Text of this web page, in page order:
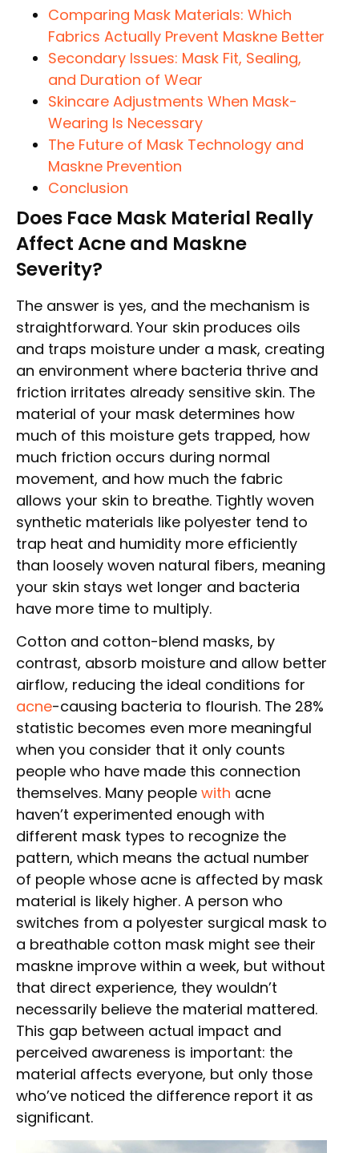
Comparing Mask Materials: Which
Fabrics Actually Prevent Maskne Better
Secondary Issues: Mask Fit, Sealing,
and Duration of Wear
Skincare Adjustments When Mask-
Wearing Is Necessary
The Future of Mask Technology and
Maskne Prevention
Conclusion
Does Face Mask Material Really
Affect Acne and Maskne
Severity?
The answer is yes, and the mechanism is
straightforward. Your skin produces oils
and traps moisture under a mask, creating
an environment where bacteria thrive and
friction irritates already sensitive skin. The
material of your mask determines how
much of this moisture gets trapped, how
much friction occurs during normal
movement, and how much the fabric
allows your skin to breathe. Tightly woven
synthetic materials like polyester tend to
trap heat and humidity more efficiently
than loosely woven natural fibers, meaning
your skin stays wet longer and bacteria
have more time to multiply.
Cotton and cotton-blend masks, by
contrast, absorb moisture and allow better
airflow, reducing the ideal conditions for
acne-causing bacteria to flourish. The 28%
statistic becomes even more meaningful
when you consider that it only counts
people who have made this connection
themselves. Many people with acne
haven’t experimented enough with
different mask types to recognize the
pattern, which means the actual number
of people whose acne is affected by mask
material is likely higher. A person who
switches from a polyester surgical mask to
a breathable cotton mask might see their
maskne improve within a week, but without
that direct experience, they wouldn’t
necessarily believe the material mattered.
This gap between actual impact and
perceived awareness is important: the
material affects everyone, but only those
who’ve noticed the difference report it as
significant.